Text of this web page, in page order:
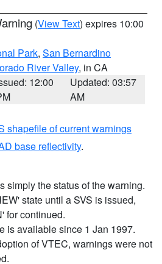
(View Text) expires 10:00
Park, San Bernardino
River Valley, in CA
12:00
Updated: 03:57
AM
shapefile of current warnings
base reflectivity.
simply the status of the warning.
state until a SVS is issued,
for continued.
is available since 1 Jan 1997.
of VTEC, warnings were not